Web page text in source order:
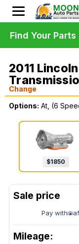
2011
Change
Options: At, (6
$1850
Pay with
Mileage:
Find Your Parts